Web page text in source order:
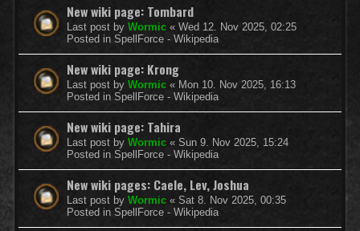
New wiki page: Tombard
Last post by Wormic « Wed 12. Nov 2025, 02:25
Posted in SpellForce - Wikipedia
New wiki page: Krong
Last post by Wormic « Mon 10. Nov 2025, 16:13
Posted in SpellForce - Wikipedia
New wiki page: Tahira
Last post by Wormic « Sun 9. Nov 2025, 15:24
Posted in SpellForce - Wikipedia
New wiki pages: Caele, Lev, Joshua
Last post by Wormic « Sat 8. Nov 2025, 00:35
Posted in SpellForce - Wikipedia